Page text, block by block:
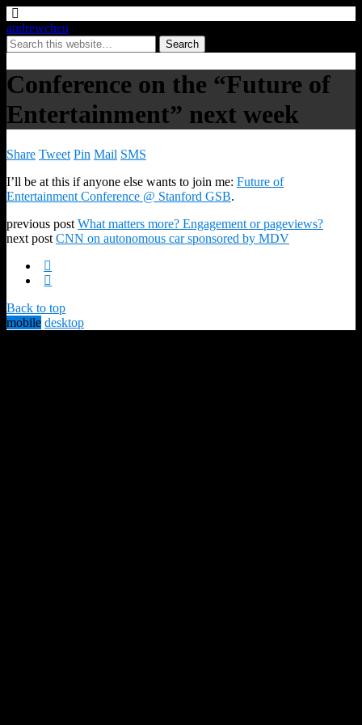
andrewchen
Conference on the “Future of
Entertainment” next week
Share Tweet Pin Mail SMS
I’ll be at this if anyone else wants to join me: Future of
Entertainment Conference @ Stanford GSB.
previous post What matters more? Engagement or pageviews?
next post CNN on autonomous car sponsored by MDV
Back to top
mobile desktop